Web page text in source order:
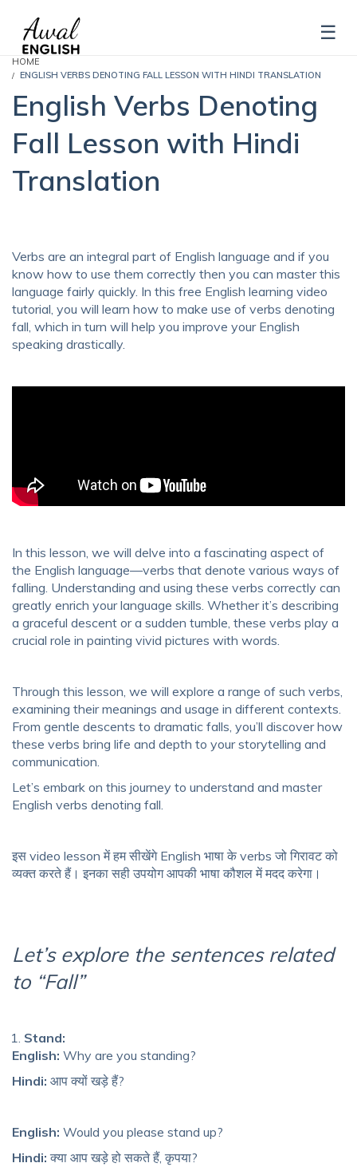
HOME
ENGLISH VERBS DENOTING FALL LESSON WITH HINDI TRANSLATION
English Verbs Denoting
Fall Lesson with Hindi
Translation
Verbs are an integral part of English language and if you
know how to use them correctly then you can master this
language fairly quickly. In this free English learning video
tutorial, you will learn how to make use of verbs denoting
fall, which in turn will help you improve your English
speaking drastically.
In this lesson, we will delve into a fascinating aspect of
the English language—verbs that denote various ways of
falling. Understanding and using these verbs correctly can
greatly enrich your language skills. Whether it’s describing
a graceful descent or a sudden tumble, these verbs play a
crucial role in painting vivid pictures with words.
Through this lesson, we will explore a range of such verbs,
examining their meanings and usage in different contexts.
From gentle descents to dramatic falls, you’ll discover how
these verbs bring life and depth to your storytelling and
communication.
Let’s embark on this journey to understand and master
English verbs denoting fall.
इस video lesson में हम सीखेंगे English भाषा के verbs जो गिरावट को
व्यक्त करते हैं। इनका सही उपयोग आपकी भाषा कौशल में मदद करेगा।
Let’s explore the sentences related
to “Fall”
Stand:
English: Why are you standing?
Hindi: आप क्यों खड़े हैं?
English: Would you please stand up?
Hindi: क्या आप खड़े हो सकते हैं, कृपया?